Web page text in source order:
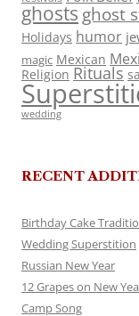
ghosts ghost
Holidays humor
magic Mexican
Religion Rituals
wedding
RECENT
Birthday Cake
Wedding Superstition
Russian New Year
12 Grapes on New
Camp Song